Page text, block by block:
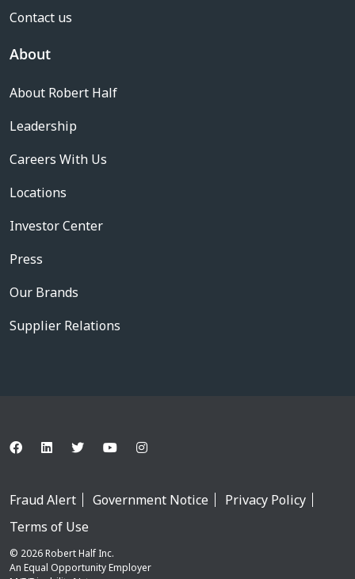
Contact us
About
About Robert Half
Leadership
Careers With Us
Locations
Investor Center
Press
Our Brands
Supplier Relations
Fraud Alert Government Notice
Privacy Policy
Terms of Use
© 2026 Robert Half Inc.
An Equal Opportunity Employer